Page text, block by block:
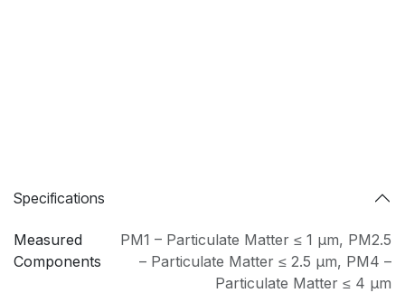
Specifications
Measured
Components
PM1 – Particulate Matter ≤ 1 µm, PM2.5
– Particulate Matter ≤ 2.5 µm, PM4 –
Particulate Matter ≤ 4 µm